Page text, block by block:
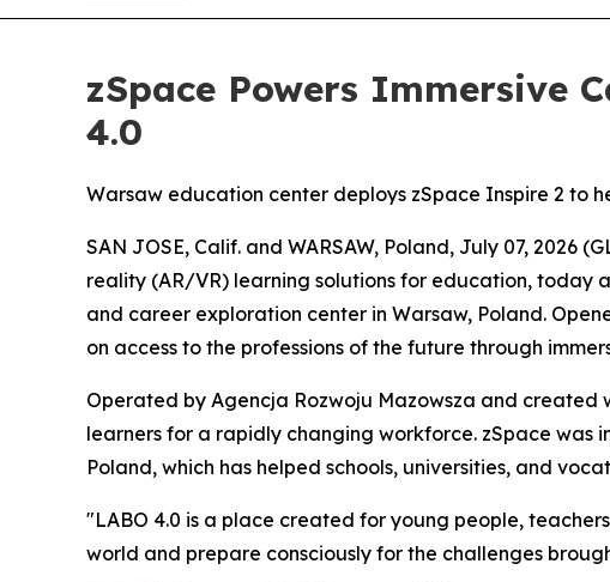
zSpace Powers Immersive
4.0
Warsaw education center deploys zSpace Inspire 2 to
SAN JOSE, Calif. and WARSAW, Poland, July 07, 2026
reality (AR/VR) learning solutions for education,
and career exploration center in Warsaw, Poland.
on access to the professions of the future through
Operated by Agencja Rozwoju Mazowsza and
learners for a rapidly changing workforce. zSpace was
Poland, which has helped schools, universities, and
"LABO 4.0 is a place created for young people,
world and prepare consciously for the challenges